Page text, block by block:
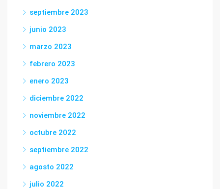
septiembre 2023
junio 2023
marzo 2023
febrero 2023
enero 2023
diciembre 2022
noviembre 2022
octubre 2022
septiembre 2022
agosto 2022
julio 2022